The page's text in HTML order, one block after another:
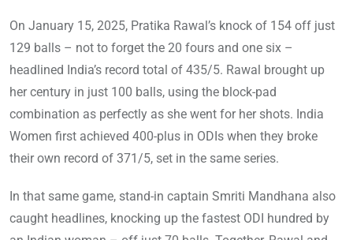
On January 15, 2025, Pratika Rawal’s knock of 154 off just
129 balls – not to forget the 20 fours and one six –
headlined India’s record total of 435/5. Rawal brought up
her century in just 100 balls, using the block-pad
combination as perfectly as she went for her shots. India
Women first achieved 400-plus in ODIs when they broke
their own record of 371/5, set in the same series.
In that same game, stand-in captain Smriti Mandhana also
caught headlines, knocking up the fastest ODI hundred by